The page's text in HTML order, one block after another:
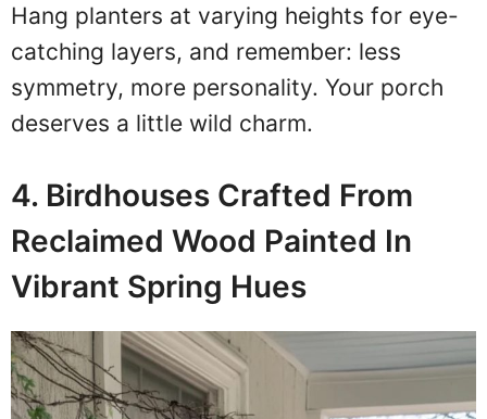
Hang planters at varying heights for eye-
catching layers, and remember: less
symmetry, more personality. Your porch
deserves a little wild charm.
4. Birdhouses Crafted From
Reclaimed Wood Painted In
Vibrant Spring Hues